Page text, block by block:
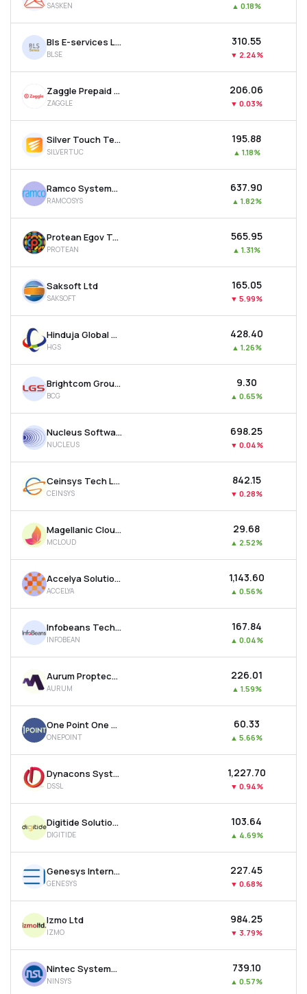
SASKEN ▲ 0.18%
Bls E-services Ltd
BLSE
₹310.55
▼ 2.24%
Zaggle Prepaid Ocean Services Ltd
ZAGGLE
₹206.06
▼ 0.03%
Silver Touch Technologies Ltd
SILVERTUC
₹195.88
▲ 1.18%
Ramco Systems Ltd
RAMCOSYS
₹637.90
▲ 1.82%
Protean Egov Technologies Ltd
PROTEAN
₹565.95
▲ 1.31%
Saksoft Ltd
SAKSOFT
₹165.05
▼ 5.99%
Hinduja Global Solutions Ltd
HGS
₹428.40
▲ 1.26%
Brightcom Group Ltd
BCG
₹9.30
▲ 0.65%
Nucleus Software Exports Ltd
NUCLEUS
₹698.25
▼ 0.04%
Ceinsys Tech Ltd
CEINSYS
₹842.15
▼ 0.28%
Magellanic Cloud Ltd
MCLOUD
₹29.68
▲ 2.52%
Accelya Solutions India Ltd
ACCELYA
₹1,143.60
▲ 0.56%
Infobeans Technologies Ltd
INFOBEAN
₹167.84
▲ 0.04%
Aurum Proptech Ltd
AURUM
₹226.01
▲ 1.59%
One Point One Solutions Ltd
ONEPOINT
₹60.33
▲ 5.66%
Dynacons Systems & Solutions Ltd
DSSL
₹1,227.70
▼ 0.94%
Digitide Solutions Ltd
DIGITIDE
₹103.64
▲ 4.69%
Genesys International Corporation Ltd
GENESYS
₹227.45
▼ 0.68%
Izmo Ltd
IZMO
₹984.25
▼ 3.79%
Nintec Systems Ltd
NINSYS
₹739.10
▲ 0.57%